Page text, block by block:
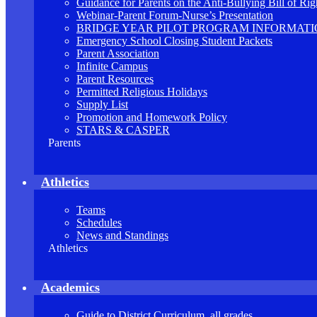
Guidance for Parents on the Anti-Bullying Bill of
Webinar-Parent Forum-Nurse’s Presentation
BRIDGE YEAR PILOT PROGRAM
Emergency School Closing Student Packets
Parent Association
Infinite Campus
Parent Resources
Permitted Religious Holidays
Supply List
Promotion and Homework Policy
STARS & CASPER
Parents
Athletics
Teams
Schedules
News and Standings
Athletics
Academics